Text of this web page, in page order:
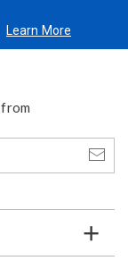
Learn More